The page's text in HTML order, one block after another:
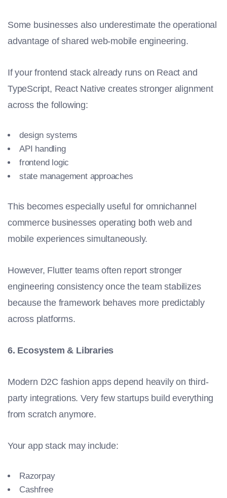
Some businesses also underestimate the operational
advantage of shared web-mobile engineering.
If your frontend stack already runs on React and
TypeScript, React Native creates stronger alignment
across the following:
design systems
API handling
frontend logic
state management approaches
This becomes especially useful for omnichannel
commerce businesses operating both web and
mobile experiences simultaneously.
However, Flutter teams often report stronger
engineering consistency once the team stabilizes
because the framework behaves more predictably
across platforms.
6. Ecosystem & Libraries
Modern D2C fashion apps depend heavily on third-
party integrations. Very few startups build everything
from scratch anymore.
Your app stack may include:
Razorpay
Cashfree